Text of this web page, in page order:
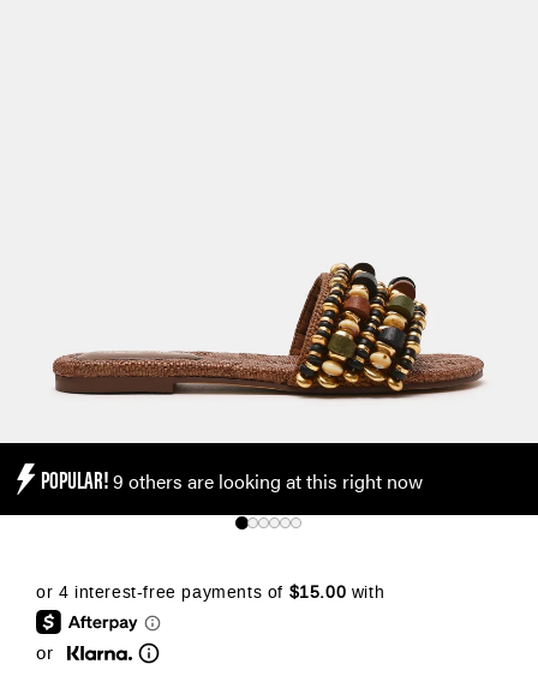
POPULAR!9 others are looking at this right now
or